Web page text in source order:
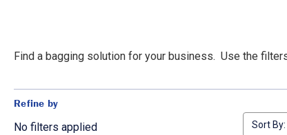
Find a bagging solution for your business. Use the
Refine by
No filters applied
Sort By: